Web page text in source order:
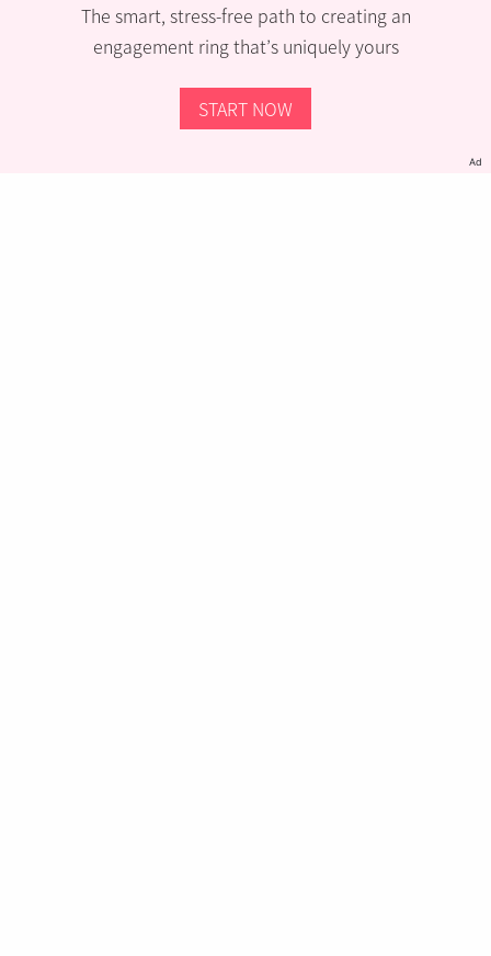
The smart, stress-free path to creating an
engagement ring that’s uniquely yours
START NOW
Ad